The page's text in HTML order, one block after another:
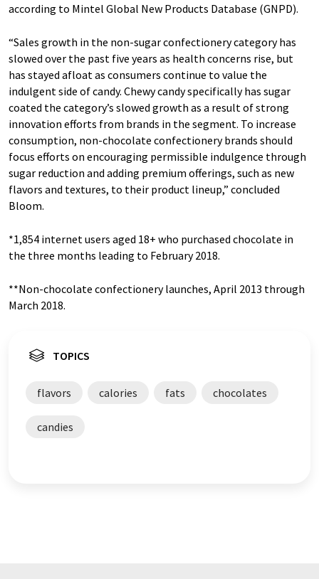
according to Mintel Global New Products Database (GNPD).
“Sales growth in the non-sugar confectionery category has
slowed over the past five years as health concerns rise, but
has stayed afloat as consumers continue to value the
indulgent side of candy. Chewy candy specifically has sugar
coated the category’s slowed growth as a result of strong
innovation efforts from brands in the segment. To increase
consumption, non-chocolate confectionery brands should
focus efforts on encouraging permissible indulgence through
sugar reduction and adding premium offerings, such as new
flavors and textures, to their product lineup,” concluded
Bloom.
*1,854 internet users aged 18+ who purchased chocolate in
the three months leading to February 2018.
**Non-chocolate confectionery launches, April 2013 through
March 2018.
TOPICS
flavors calories fats chocolates
candies